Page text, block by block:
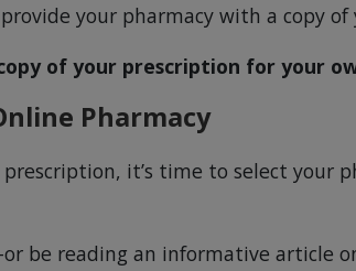
your pharmacy with a copy
of your prescription for your
Pharmacy
it’s time to select your
be reading an informative article